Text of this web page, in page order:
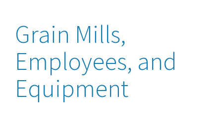
Grain Mills,
Employees, and
Equipment